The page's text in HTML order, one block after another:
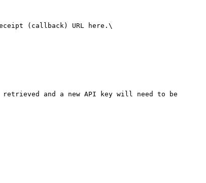
(callback) URL here.\
and a new API key will need to be